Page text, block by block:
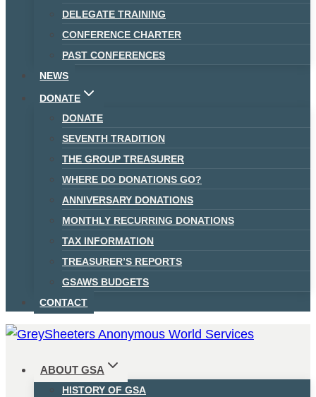
DELEGATE TRAINING
CONFERENCE CHARTER
PAST CONFERENCES
NEWS
DONATE
DONATE
SEVENTH TRADITION
THE GROUP TREASURER
WHERE DO DONATIONS GO?
ANNIVERSARY DONATIONS
MONTHLY RECURRING DONATIONS
TAX INFORMATION
TREASURER’S REPORTS
GSAWS BUDGETS
CONTACT
ABOUT GSA
HISTORY OF GSA